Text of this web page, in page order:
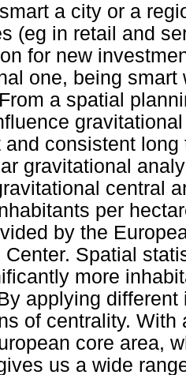
a city or a
(eg in retail and
for new
one, being
a spatial
consistent long
gravitational
central
per
by the
Center. Spatial
more
applying
of centrality.
core area,
us a wide